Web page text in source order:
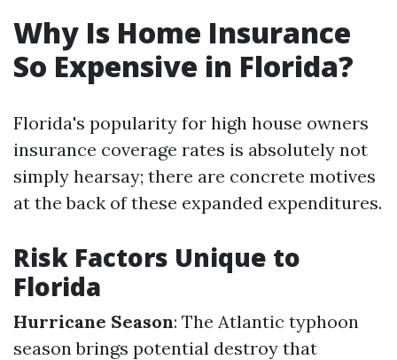
Why Is Home Insurance
So Expensive in Florida?
Florida's popularity for high house owners
insurance coverage rates is absolutely not
simply hearsay; there are concrete motives
at the back of these expanded expenditures.
Risk Factors Unique to
Florida
Hurricane Season: The Atlantic typhoon
season brings potential destroy that